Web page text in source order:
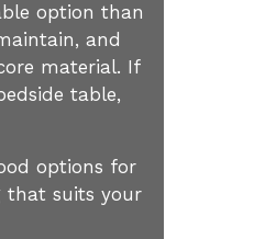
option than
and
material. If
table,
options for
that suits your